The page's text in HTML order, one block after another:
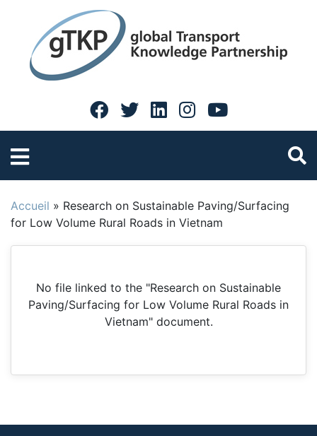
Accueil » Research on Sustainable Paving/Surfacing
for Low Volume Rural Roads in Vietnam
No file linked to the "Research on Sustainable
Paving/Surfacing for Low Volume Rural Roads in
Vietnam" document.